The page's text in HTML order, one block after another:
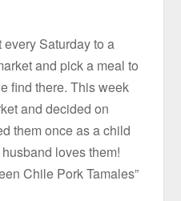
Saturday to a
and pick a meal to
find there. This week
and decided on
them once as a child
loves them!
Chile Pork Tamales”